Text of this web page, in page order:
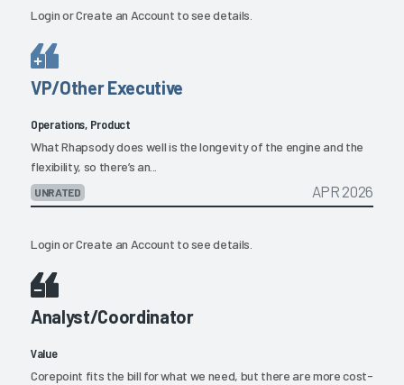
LoginorCreate an Account to see details.
VP/Other Executive
Operations, Product
What Rhapsody does well is the longevity of the engine and the
flexibility, so there’s an...
UNRATED APR 2026
LoginorCreate an Account to see details.
Analyst/Coordinator
Value
Corepoint fits the bill for what we need, but there are more cost-